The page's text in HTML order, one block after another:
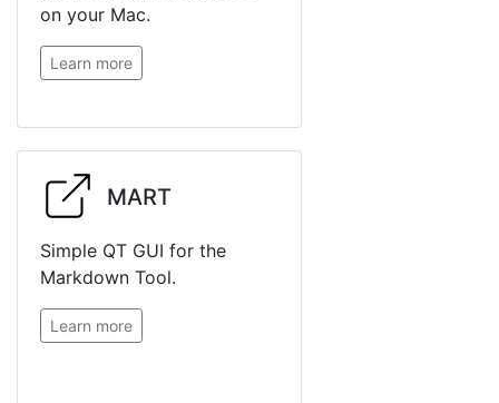
on your Mac.
Learn more
MART
Simple QT GUI for the
Markdown Tool.
Learn more